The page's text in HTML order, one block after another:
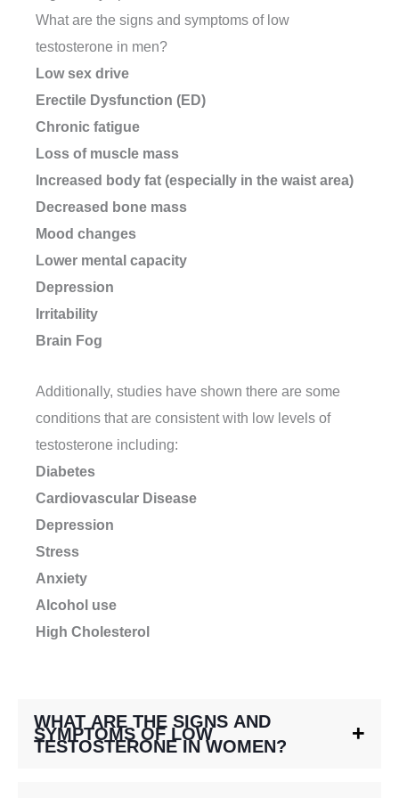
What are the signs and symptoms of low
testosterone in men?
Low sex drive
Erectile Dysfunction (ED)
Chronic fatigue
Loss of muscle mass
Increased body fat (especially in the waist area)
Decreased bone mass
Mood changes
Lower mental capacity
Depression
Irritability
Brain Fog
Additionally, studies have shown there are some
conditions that are consistent with low levels of
testosterone including:
Diabetes
Cardiovascular Disease
Depression
Stress
Anxiety
Alcohol use
High Cholesterol
WHAT ARE THE SIGNS AND
SYMPTOMS OF LOW
TESTOSTERONE IN WOMEN?